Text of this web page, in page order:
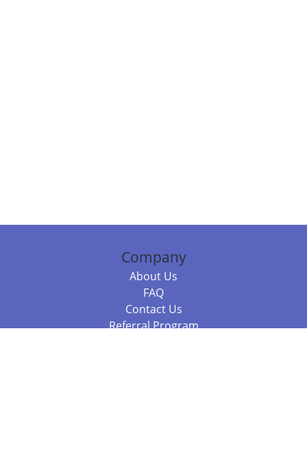
Company
About Us
FAQ
Contact Us
Referral Program